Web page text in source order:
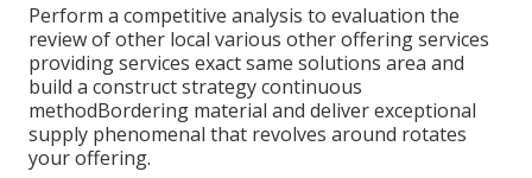
Perform a competitive analysis to evaluation the
review of other local various other offering services
providing services exact same solutions area and
build a construct strategy continuous
methodBordering material and deliver exceptional
supply phenomenal that revolves around rotates
your offering.